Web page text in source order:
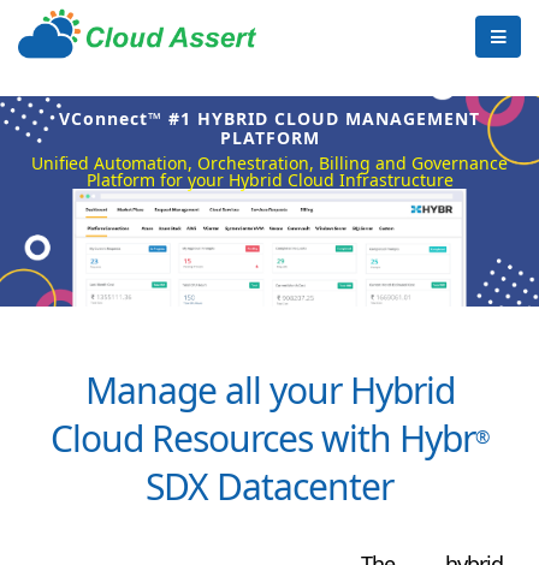
VConnect™ #1 HYBRID CLOUD MANAGEMENT
PLATFORM
Unified Automation, Orchestration, Billing and Governance
Platform for your Hybrid Cloud Infrastructure
Manage all your Hybrid
Cloud Resources with Hybr®
SDX Datacenter